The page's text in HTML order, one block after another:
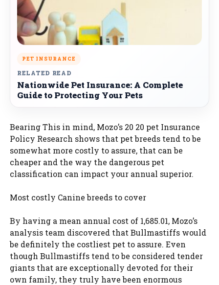
PET INSURANCE
RELATED READ
Nationwide Pet Insurance: A Complete
Guide to Protecting Your Pets
Bearing This in mind, Mozo’s 20 20 pet Insurance
Policy Research shows that pet breeds tend to be
somewhat more costly to assure, that can be
cheaper and the way the dangerous pet
classification can impact your annual superior.
Most costly Canine breeds to cover
By having a mean annual cost of 1,685.01, Mozo’s
analysis team discovered that Bullmastiffs would
be definitely the costliest pet to assure. Even
though Bullmastiffs tend to be considered tender
giants that are exceptionally devoted for their
own family, they truly have been enormous